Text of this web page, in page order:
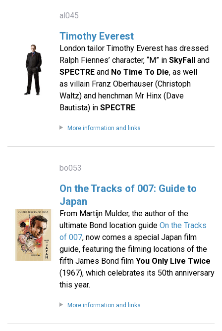
al045
Timothy Everest
London tailor Timothy Everest has dressed
Ralph Fiennes’ character, “M” in SkyFalland
SPECTREand No Time To Die, as well
as villain Franz Oberhauser (Christoph
Waltz) and henchman Mr Hinx (Dave
Bautista) in SPECTRE.
More information and links
bo053
On the Tracks of 007: Guide to
Japan
From Martijn Mulder, the author of the
ultimate Bond location guide On the Tracks
of 007, now comes a special Japan film
guide, featuring the filming locations of the
fifth James Bond film You Only Live Twice
(1967), which celebrates its 50th anniversary
this year.
More information and links